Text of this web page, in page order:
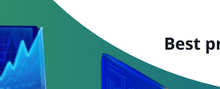
Network Monitoring IT AMC